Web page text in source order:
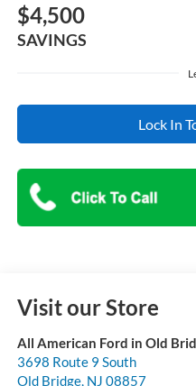
$4,500
SAVINGS
Lock In
Visit our Store
All American Ford in Old
3698 Route 9 South
Old Bridge, NJ 08857